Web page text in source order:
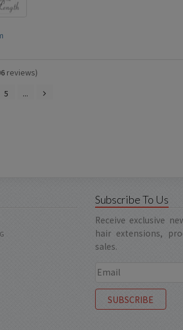
reviews)
5
...
Subscribe To Us
Receive exclusive
hair extensions,
sales.